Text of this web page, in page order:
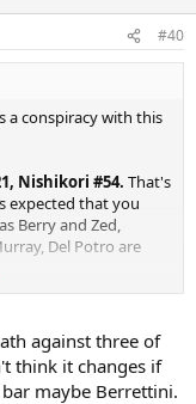
#40
a conspiracy with this
Nishikori #54. That's
expected that you
Berry and Zed,
Del Potro are
against three of
think it changes if
maybe Berrettini.